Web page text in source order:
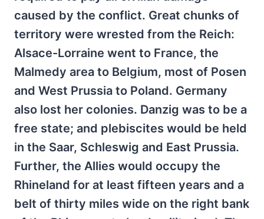
caused by the conflict. Great chunks of
territory were wrested from the Reich:
Alsace-Lorraine went to France, the
Malmedy area to Belgium, most of Posen
and West Prussia to Poland. Germany
also lost her colonies. Danzig was to be a
free state; and plebiscites would be held
in the Saar, Schleswig and East Prussia.
Further, the Allies would occupy the
Rhineland for at least fifteen years and a
belt of thirty miles wide on the right bank